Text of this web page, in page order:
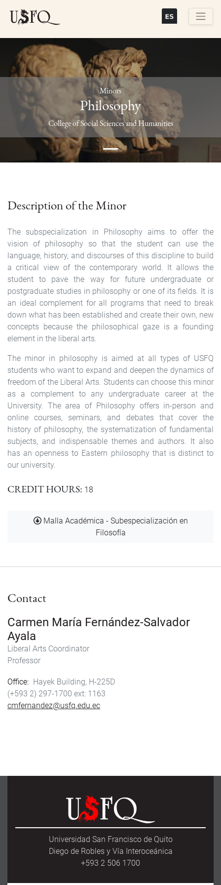
Previous
Minors
Philosophy
College of Social Sciences and Humanities
Description of the Minor
The subspecialization in Philosophy aims to offer the
vision of philosophy so that the student can use the
language, history, and discourses of this discipline to build
a critical view of the contemporary world. It allows the
student to pave the way for future undergraduate or
postgraduate studies in philosophy or one of its fields. It is
an ideal complement for all programs that need to break
down what has been established and create their own, new
concepts because the philosophical gaze is a founding
element in the liberal arts.
The minor in philosophy is aimed at all types of USFQ
students who want to expand and deepen the dynamics of
freedom of the Liberal Arts. Students can choose this minor
as a complement to any undergraduate career at the
University. The area of ​​Philosophy offers in-person and
online courses, seminars, and debates that cover the
history of philosophy, the systematization of fundamental
subjects, and indispensable themes and authors. It also
has an openness to Eastern philosophy that is distinct to
our university.
CREDIT HOURS 18
DocumentMalla Académica - Subespecialización en
Filosofía
Contact
Carmen María Fernández-Salvador
Ayala
Liberal Arts Coordinator
Professor
Office
Hayek Building, H-225D
(+593 2) 297-1700
1163
cmfernandez@usfq.edu.ec
Universidad San Francisco de Quito
Diego de Robles y Vía Interoceánica
+593 2 506 1700